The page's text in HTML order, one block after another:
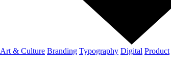
Art & Culture Branding Typography Digital Product